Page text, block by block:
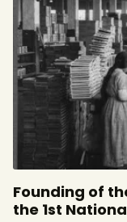
Founding of
the 1st